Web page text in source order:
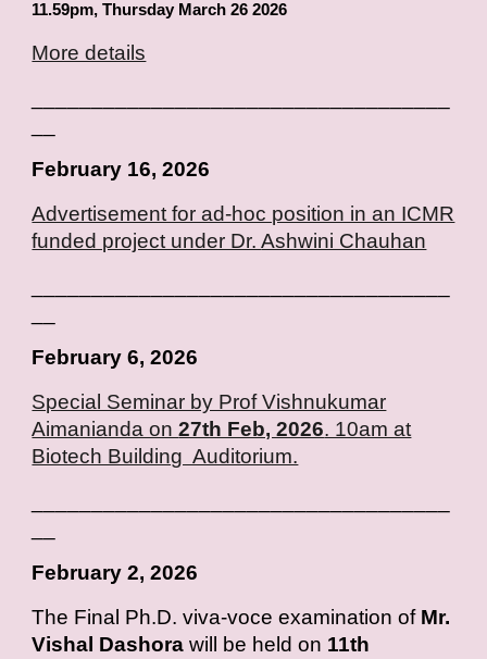
11.59pm, Thursday March 26 2026
More details
February 16, 2026
Advertisement for ad-hoc position in an ICMR
funded project under Dr.Ashwini Chauhan
February6, 2026
Special Seminar by Prof Vishnukumar
Aimanianda on27th Feb, 2026. 10am at
Biotech Building Auditorium.
February2, 2026
The Final Ph.D. viva-voce examination of Mr.
Vishal Dashora will be held on 11th